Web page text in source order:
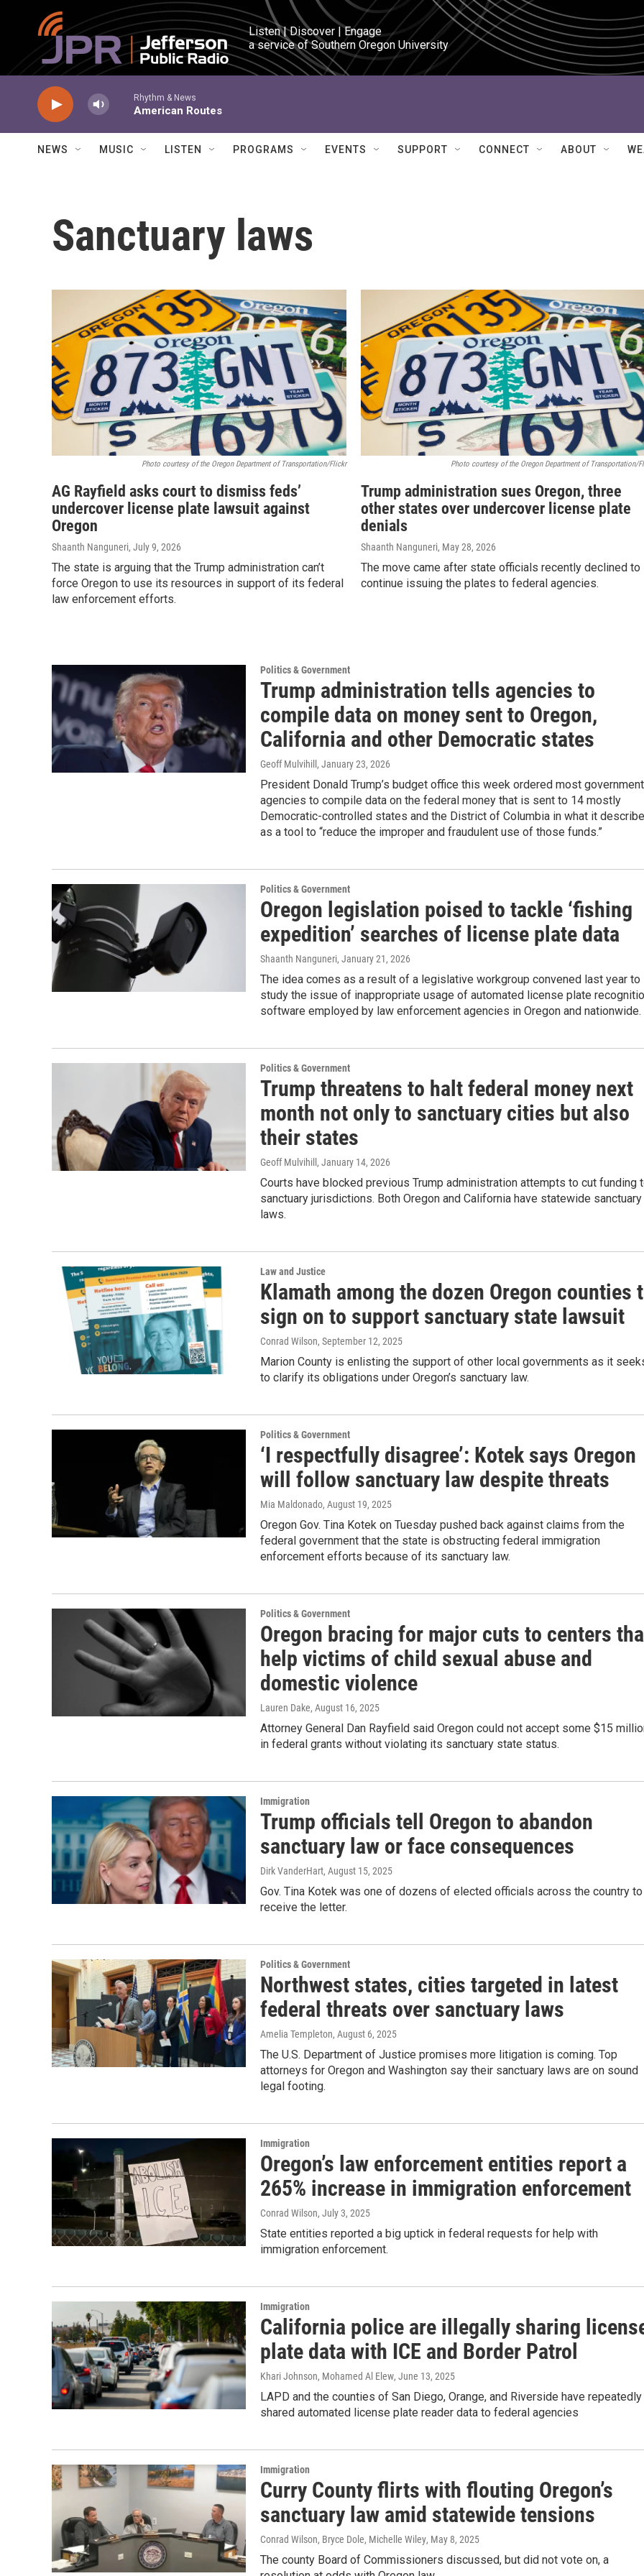
Skip to main content
Listen | Discover | Engage
a service of Southern Oregon University
Rhythm & News
American Routes
NEWS MUSIC LISTEN PROGRAMS EVENTS SUPPORT CONNECT ABOUT
Sanctuary laws
Photo courtesy of the Oregon Department of Transportation/Flickr
AG Rayfield asks court to dismiss feds’
undercover license plate lawsuit against
Oregon
Shaanth Nanguneri, July 9, 2026
The state is arguing that the Trump administration can’t
force Oregon to use its resources in support of its federal
law enforcement efforts.
Photo courtesy of the Oregon Department of Transportation/
Trump administration sues Oregon, three
other states over undercover license plate
denials
Shaanth Nanguneri, May 28, 2026
The move came after state officials recently declined to
continue issuing the plates to federal agencies.
Politics & Government
Trump administration tells agencies to
compile data on money sent to Oregon,
California and other Democratic states
Geoff Mulvihill , January 23, 2026
President Donald Trump’s budget office this week ordered most government
agencies to compile data on the federal money that is sent to 14 mostly
Democratic-controlled states and the District of Columbia in what it
as a tool to “reduce the improper and fraudulent use of those funds.”
Politics & Government
Oregon legislation poised to tackle ‘fishing
expedition’ searches of license plate data
Shaanth Nanguneri, January 21, 2026
The idea comes as a result of a legislative workgroup convened last year to
study the issue of inappropriate usage of automated license plate
software employed by law enforcement agencies in Oregon and nationwide.
Politics & Government
Trump threatens to halt federal money next
month not only to sanctuary cities but also
their states
Geoff Mulvihill , January 14, 2026
Courts have blocked previous Trump administration attempts to cut funding
sanctuary jurisdictions. Both Oregon and California have statewide sanctuary
laws.
Law and Justice
Klamath among the dozen Oregon counties
sign on to support sanctuary state lawsuit
Conrad Wilson, September 12, 2025
Marion County is enlisting the support of other local governments as it
to clarify its obligations under Oregon’s sanctuary law.
Politics & Government
‘I respectfully disagree’: Kotek says Oregon
will follow sanctuary law despite threats
Mia Maldonado, August 19, 2025
Oregon Gov. Tina Kotek on Tuesday pushed back against claims from the
federal government that the state is obstructing federal immigration
enforcement efforts because of its sanctuary law.
Politics & Government
Oregon bracing for major cuts to centers
help victims of child sexual abuse and
domestic violence
Lauren Dake, August 16, 2025
Attorney General Dan Rayfield said Oregon could not accept some $15
in federal grants without violating its sanctuary state status.
Immigration
Trump officials tell Oregon to abandon
sanctuary law or face consequences
Dirk VanderHart, August 15, 2025
Gov. Tina Kotek was one of dozens of elected officials across the country to
receive the letter.
Politics & Government
Northwest states, cities targeted in latest
federal threats over sanctuary laws
Amelia Templeton, August 6, 2025
The U.S. Department of Justice promises more litigation is coming. Top
attorneys for Oregon and Washington say their sanctuary laws are on sound
legal footing.
Immigration
Oregon’s law enforcement entities report a
265% increase in immigration enforcement
Conrad Wilson, July 3, 2025
State entities reported a big uptick in federal requests for help with
immigration enforcement.
Immigration
California police are illegally sharing
plate data with ICE and Border Patrol
Khari Johnson, Mohamed Al Elew, June 13, 2025
LAPD and the counties of San Diego, Orange, and Riverside have repeatedly
shared automated license plate reader data to federal agencies
Immigration
Curry County flirts with flouting Oregon’s
sanctuary law amid statewide tensions
Conrad Wilson, Bryce Dole, Michelle Wiley, May 8, 2025
The county Board of Commissioners discussed, but did not vote on, a